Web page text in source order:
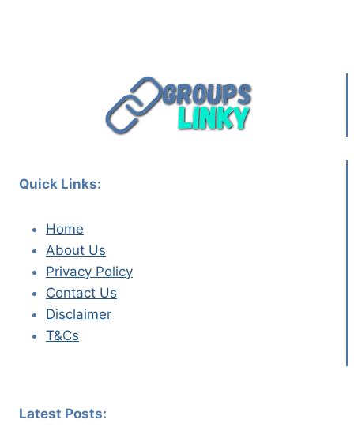
Quick Links:
Home
About Us
Privacy Policy
Contact Us
Disclaimer
T&Cs
Latest Posts: